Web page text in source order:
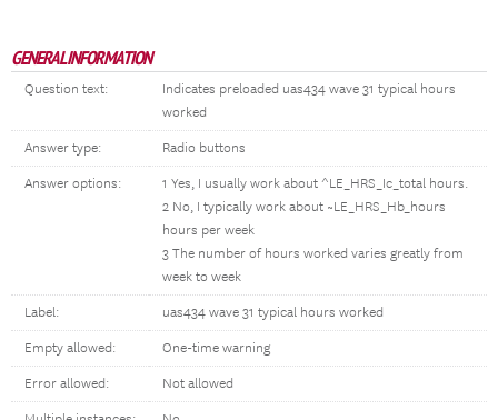
GENERAL INFORMATION
Question text:
Indicates preloaded uas434 wave 31 typical hours
worked
Answer type: Radio buttons
Answer options:
1 Yes, I usually work about ^LE_HRS_Ic_total hours.
2 No, I typically work about ~LE_HRS_Hb_hours
hours per week
3 The number of hours worked varies greatly from
week to week
Label: uas434 wave 31 typical hours worked
Empty allowed: One-time warning
Error allowed: Not allowed